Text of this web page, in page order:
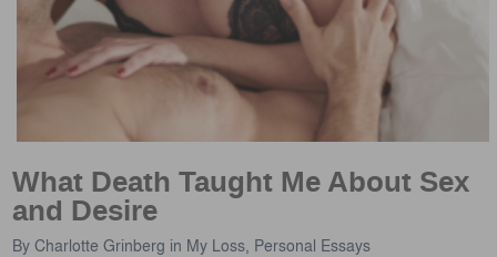
What Death Taught Me About Sex
and Desire
ByCharlotte Grinberg in My Loss Personal Essays